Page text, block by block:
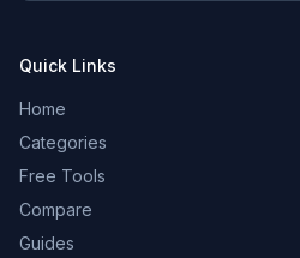
Quick Links
Home
Categories
Free Tools
Compare
Guides